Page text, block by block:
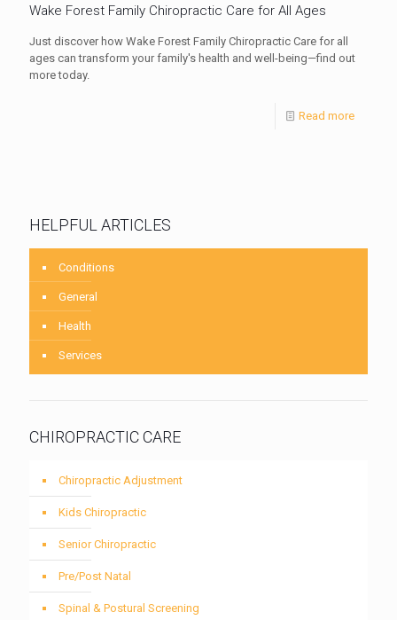
Wake Forest Family Chiropractic Care for All Ages
Just discover how Wake Forest Family Chiropractic Care for all
ages can transform your family's health and well-being—find out
more today.
Read more
HELPFUL ARTICLES
Conditions
General
Health
Services
CHIROPRACTIC CARE
Chiropractic Adjustment
Kids Chiropractic
Senior Chiropractic
Pre/Post Natal
Spinal & Postural Screening